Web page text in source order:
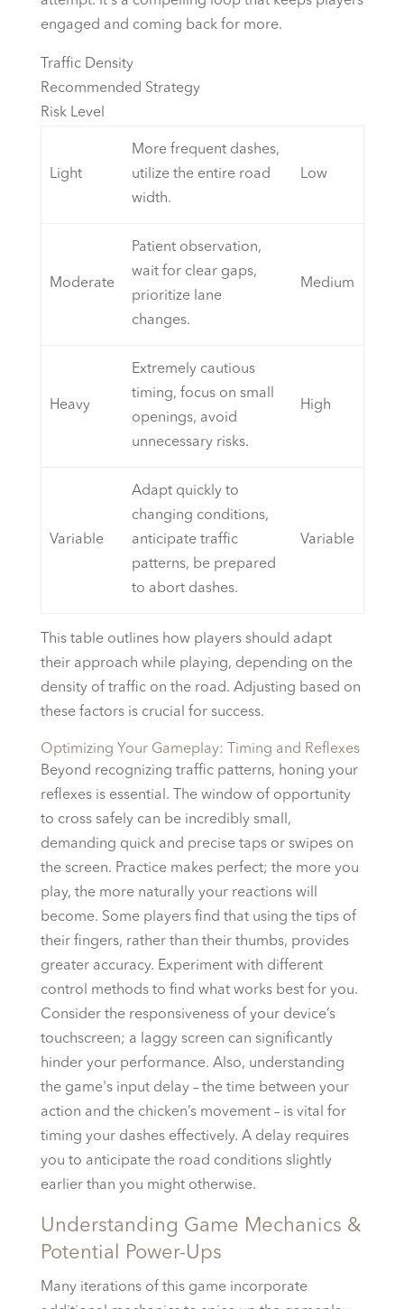
engaged and coming back for more.
Traffic Density
Recommended Strategy
Risk Level
Light
More frequent dashes,
utilize the entire road
width.
Low
Moderate
Patient observation,
wait for clear gaps,
prioritize lane
changes.
Medium
Heavy
Extremely cautious
timing, focus on small
openings, avoid
unnecessary risks.
High
Variable
Adapt quickly to
changing conditions,
anticipate traffic
patterns, be prepared
to abort dashes.
Variable
This table outlines how players should adapt
their approach while playing, depending on the
density of traffic on the road. Adjusting based on
these factors is crucial for success.
Optimizing Your Gameplay: Timing and Reflexes
Beyond recognizing traffic patterns, honing your
reflexes is essential. The window of opportunity
to cross safely can be incredibly small,
demanding quick and precise taps or swipes on
the screen. Practice makes perfect; the more you
play, the more naturally your reactions will
become. Some players find that using the tips of
their fingers, rather than their thumbs, provides
greater accuracy. Experiment with different
control methods to find what works best for you.
Consider the responsiveness of your device’s
touchscreen; a laggy screen can significantly
hinder your performance. Also, understanding
the game's input delay – the time between your
action and the chicken’s movement – is vital for
timing your dashes effectively. A delay requires
you to anticipate the road conditions slightly
earlier than you might otherwise.
Understanding Game Mechanics &
Potential Power-Ups
Many iterations of this game incorporate